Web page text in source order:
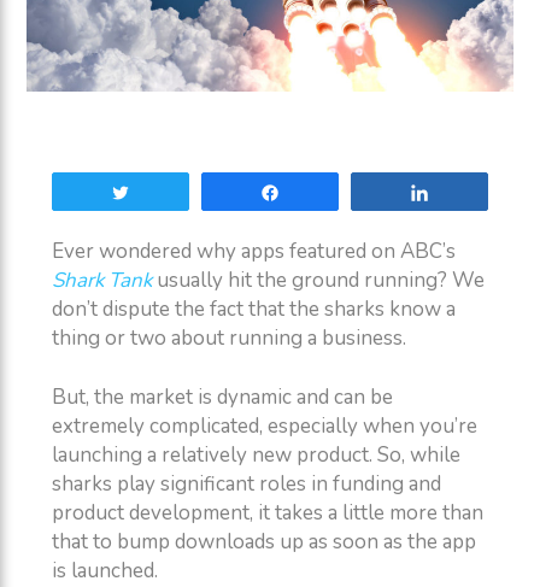
Ever wondered why apps featured on ABC’s
Shark Tank usually hit the ground running? We
don’t dispute the fact that the sharks know a
thing or two about running a business.
But, the market is dynamic and can be
extremely complicated, especially when you’re
launching a relatively new product. So, while
sharks play significant roles in funding and
product development, it takes a little more than
that to bump downloads up as soon as the app
is launched.